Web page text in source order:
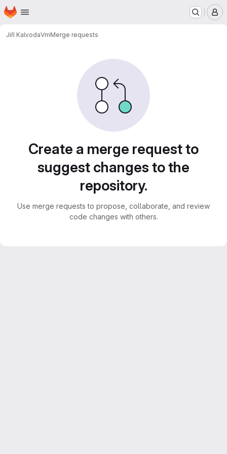
Skip to main content
Homepage
Jiří KalvodaVmMerge requests
Create a merge request to
suggest changes to the
repository.
Use merge requests to propose, collaborate, and review
code changes with others.